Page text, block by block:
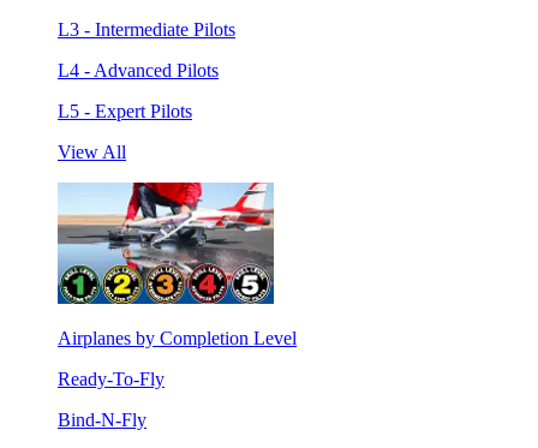
L3 - Intermediate Pilots
L4 - Advanced Pilots
L5 - Expert Pilots
View All
Airplanes by Completion Level
Ready-To-Fly
Bind-N-Fly